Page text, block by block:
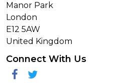
Manor Park
London
E12 5AW
United Kingdom
Connect With Us